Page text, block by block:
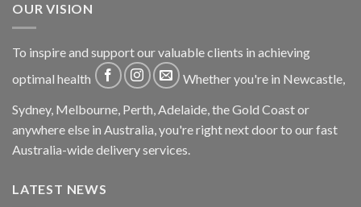
OUR VISION
To inspire and support our valuable clients in achieving
optimal health
Whether you're in Newcastle,
Sydney, Melbourne, Perth, Adelaide, the Gold Coast or
anywhere else in Australia, you're right next door to our fast
Australia-wide delivery services.
LATEST NEWS